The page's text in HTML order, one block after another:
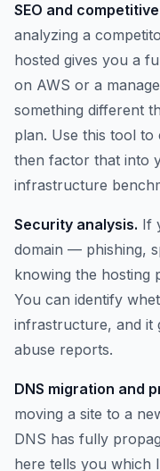
SEO and
analyzing a
hosted gives you a
on AWS or a
something different
plan. Use this tool to
then factor that into
infrastructure
Security analysis. If
domain — phishing,
knowing the hosting
You can identify
infrastructure, and it
abuse reports.
DNS migration and
moving a site to a
DNS has fully
here tells you which